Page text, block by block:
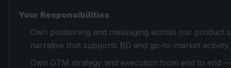
Your Responsibilities
Own positioning and messaging across our
narrative that supports BD and go-to-market activity.
Own GTM strategy and execution from end to end